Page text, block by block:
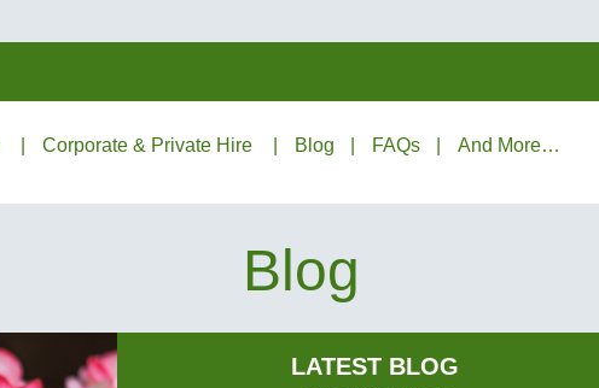
Corporate & Private Hire Blog FAQs And More…
Blog